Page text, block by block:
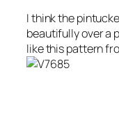
I think the
beautifully over a
like this pattern